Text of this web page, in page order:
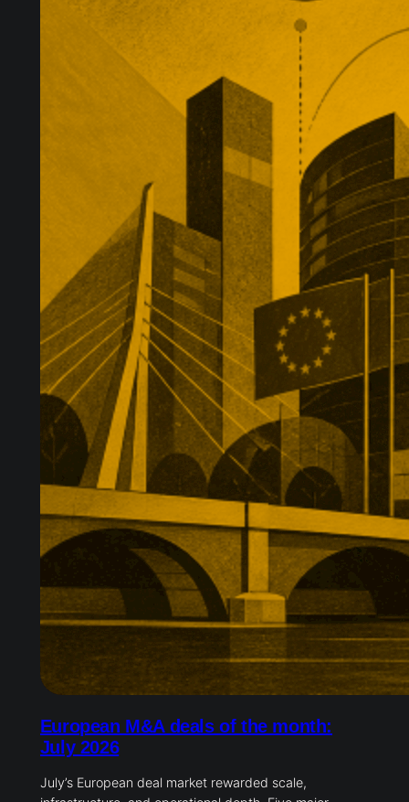
European M&A deals of the month:
July 2026
July’s European deal market rewarded scale,